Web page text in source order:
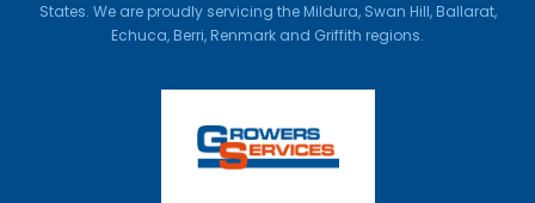
States. We are proudly servicing the Mildura, Swan Hill, Ballarat,
Echuca, Berri, Renmark and Griffith regions.